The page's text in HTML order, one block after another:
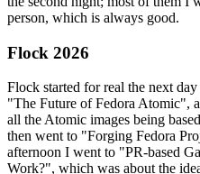
person, which is always good.
Flock 2026
Flock started for real the next
"The Future of Fedora Atomic",
all the Atomic images being
then went to "Forging Fedora
afternoon I went to "PR-based
Work?", which was about the